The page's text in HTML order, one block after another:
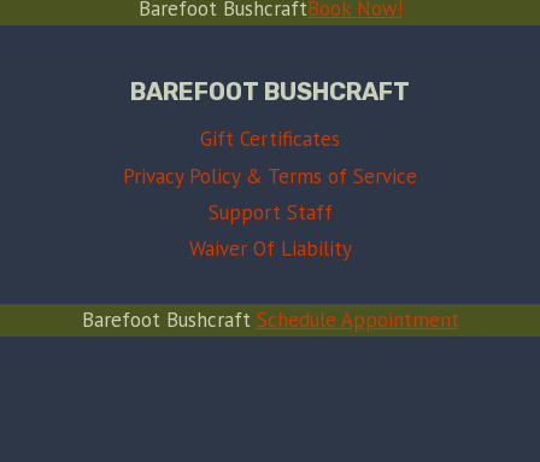
Barefoot BushcraftBook Now!
BAREFOOT BUSHCRAFT
Gift Certificates
Privacy Policy & Terms of Service
Support Staff
Waiver Of Liability
Barefoot Bushcraft Schedule Appointment